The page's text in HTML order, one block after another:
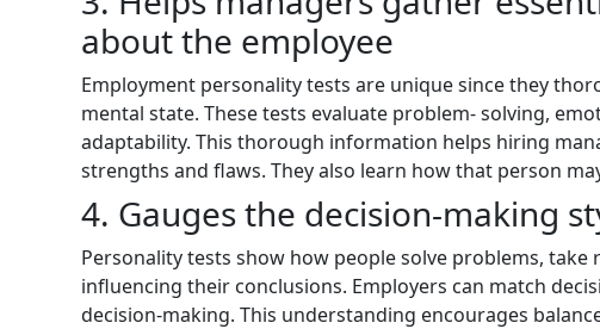
about the employee
Employment personality tests are unique since they
mental state. These tests evaluate problem- solving,
adaptability. This thorough information helps hiring
strengths and flaws. They also learn how that person
4. Gauges the decision-making
Personality tests show how people solve problems, take
influencing their conclusions. Employers can match
decision-making. This understanding encourages